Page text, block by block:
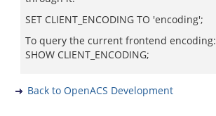
SET CLIENT_ENCODING TO 'encoding';
To query the current frontend encoding:
SHOW CLIENT_ENCODING;
Back to OpenACS Development